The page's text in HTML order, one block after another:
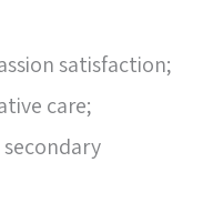
satisfaction;
care;